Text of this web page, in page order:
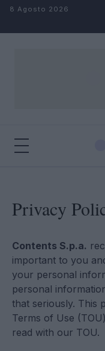
Salta al contenuto
8 Agosto 2026
Privacy
Contents S.p.a.
important to you
your personal
personal
that seriously. This
Terms of Use
read with our TOU.